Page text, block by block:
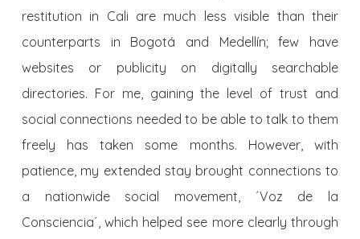
restitution in Cali are much less visible than their
counterparts in Bogotá and Medellín; few have
websites or publicity on digitally searchable
directories. For me, gaining the level of trust and
social connections needed to be able to talk to them
freely has taken some months. However, with
patience, my extended stay brought connections to
a nationwide social movement, ´Voz de la
Consciencia´, which helped see more clearly through